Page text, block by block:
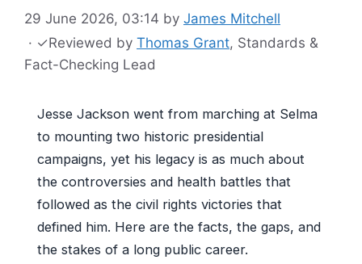
29 June 2026, 03:14 by James Mitchell
· ✓Reviewed by Thomas Grant, Standards &
Fact-Checking Lead
Jesse Jackson went from marching at Selma
to mounting two historic presidential
campaigns, yet his legacy is as much about
the controversies and health battles that
followed as the civil rights victories that
defined him. Here are the facts, the gaps, and
the stakes of a long public career.